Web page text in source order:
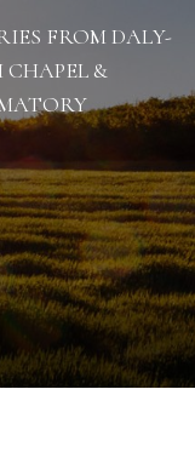
FROM DALY-
CHAPEL &